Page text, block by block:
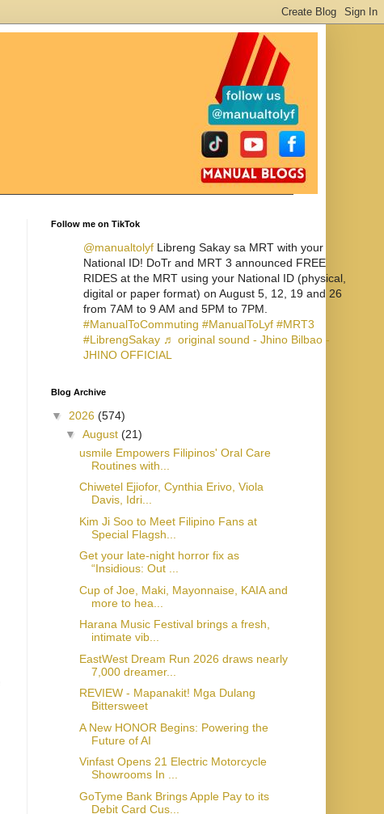
Follow me on TikTok
@manualtolyf Libreng Sakay sa MRT with your
National ID! DoTr and MRT 3 announced FREE
RIDES at the MRT using your National ID (physical,
digital or paper format) on August 5, 12, 19 and 26
from 7AM to 9 AM and 5PM to 7PM.
#ManualToCommuting #ManualToLyf #MRT3
#LibrengSakay ♬ original sound - Jhino Bilbao -
JHINO OFFICIAL
Blog Archive
▼ 2026 (574)
▼ August (21)
usmile Empowers Filipinos' Oral Care
Routines with...
Chiwetel Ejiofor, Cynthia Erivo, Viola
Davis, Idri...
Kim Ji Soo to Meet Filipino Fans at
Special Flagsh...
Get your late-night horror fix as
“Insidious: Out ...
Cup of Joe, Maki, Mayonnaise, KAIA and
more to hea...
Harana Music Festival brings a fresh,
intimate vib...
EastWest Dream Run 2026 draws nearly
7,000 dreamer...
REVIEW - Mapanakit! Mga Dulang
Bittersweet
A New HONOR Begins: Powering the
Future of AI
Vinfast Opens 21 Electric Motorcycle
Showrooms In ...
GoTyme Bank Brings Apple Pay to its
Debit Card Cus...